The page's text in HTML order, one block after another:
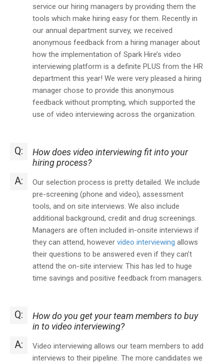
service our hiring managers by providing them the
tools which make hiring easy for them. Recently in
our annual department survey, we received
anonymous feedback from a hiring manager about
how the implementation of Spark Hire’s video
interviewing platform is a definite PLUS from the HR
department this year! We were very pleased a hiring
manager chose to provide this anonymous
feedback without prompting, which supported the
use of video interviewing across the organization.
Q:
How does video interviewing fit into your
hiring process?
A:
Our selection process is pretty detailed. We include
pre-screening (phone and video), assessment
tools, and on site interviews. We also include
additional background, credit and drug screenings.
Managers are often included in-onsite interviews if
they can attend, however video interviewing allows
their questions to be answered even if they can’t
attend the on-site interview. This has led to huge
time savings and positive feedback from managers.
Q:
How do you get your team members to buy
in to video interviewing?
A:
Video interviewing allows our team members to add
interviews to their pipeline. The more candidates we